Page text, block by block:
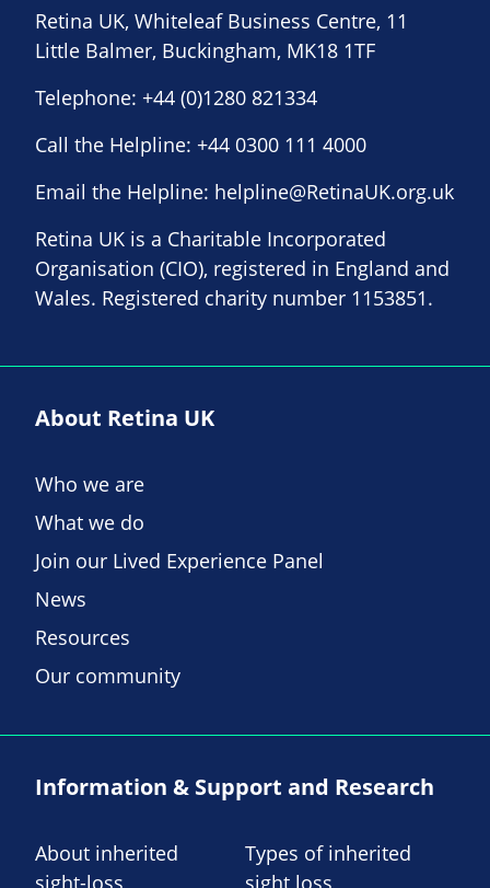
Retina UK, Whiteleaf Business Centre, 11
Little Balmer, Buckingham, MK18 1TF
Telephone: +44 (0)1280 821334
Call the Helpline: +44 0300 111 4000
Email the Helpline: helpline@RetinaUK.org.uk
Retina UK is a Charitable Incorporated
Organisation (CIO), registered in England and
Wales. Registered charity number 1153851.
About Retina UK
Who we are
What we do
Join our Lived Experience Panel
News
Resources
Our community
Information & Support and Research
About inherited
sight-loss
Types of inherited
sight loss